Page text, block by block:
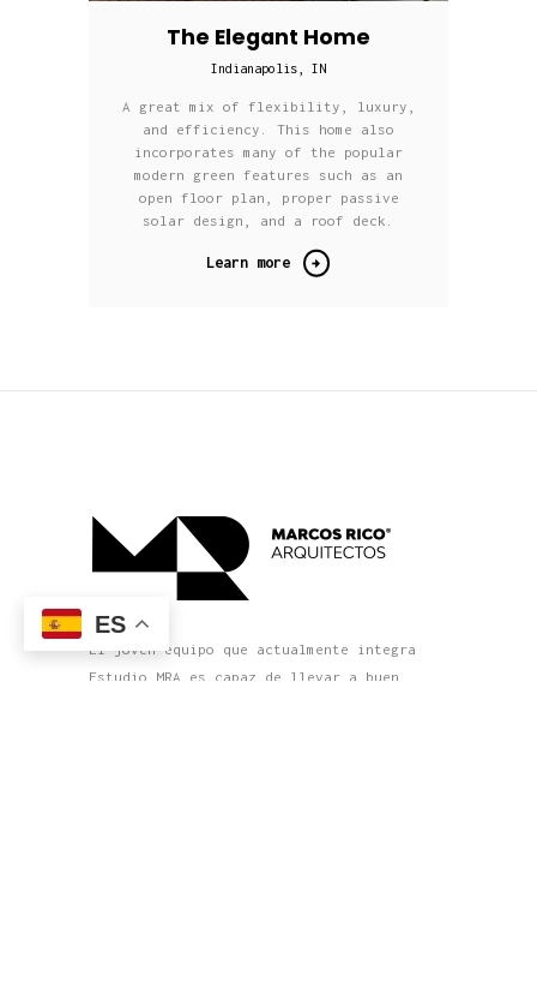
The Elegant Home
Indianapolis, IN
A great mix of flexibility, luxury,
and efficiency. This home also
incorporates many of the popular
modern green features such as an
open floor plan, proper passive
solar design, and a roof deck.
Learn more
El joven equipo que actualmente integra
Estudio MRA es capaz de llevar a buen
ES